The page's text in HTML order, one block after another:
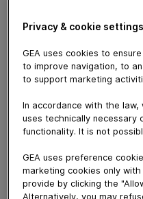
February 03, 2021
For an affordable
your farming system,
re-engineered
shed, you’re probably
efficient and
Privacy & cookie settings
GEA uses cookies to
to improve navigation, to
to support marketing
In accordance with the law,
uses technically necessary
functionality. It is not
GEA uses preference
marketing cookies only
provide by clicking the
Alternatively, you may